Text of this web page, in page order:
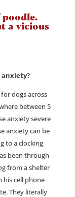
a vicious
anxiety?
dogs across
between 5
anxiety severe
anxiety can be
to a clocking
been through
from a shelter
his cell phone
They literally